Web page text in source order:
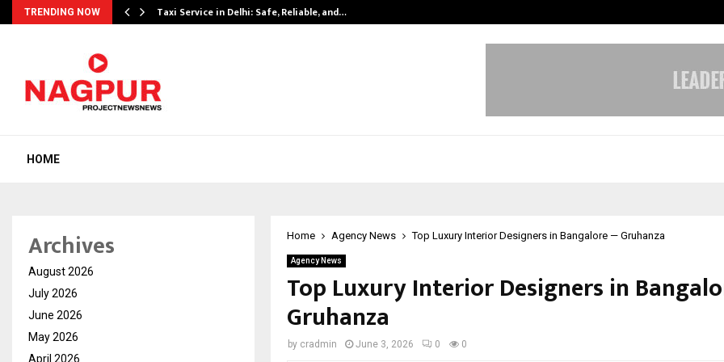
TRENDING NOW Taxi Service in Delhi: Safe, Reliable, and…
HOME
Home Agency News Top Luxury Interior Designers in Bangalore — Gruhanza
Agency News
Top Luxury Interior Designers in
Gruhanza
by cradmin June 3, 2026 0 0
Archives
August 2026
July 2026
June 2026
May 2026
April 2026